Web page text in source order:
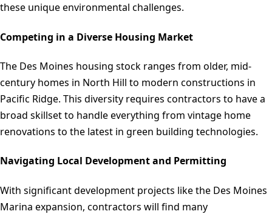
these unique environmental challenges.
Competing in a Diverse Housing Market
The Des Moines housing stock ranges from older, mid-
century homes in North Hill to modern constructions in
Pacific Ridge. This diversity requires contractors to have a
broad skillset to handle everything from vintage home
renovations to the latest in green building technologies.
Navigating Local Development and Permitting
With significant development projects like the Des Moines
Marina expansion, contractors will find many